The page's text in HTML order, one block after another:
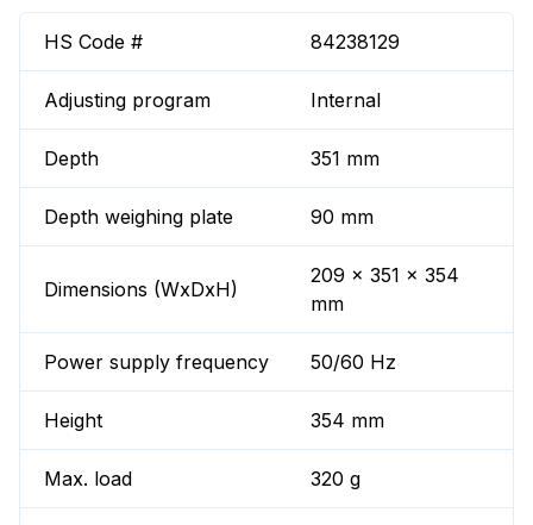
HS Code # 84238129
Adjusting program Internal
Depth 351 mm
Depth weighing plate 90 mm
Dimensions (WxDxH)
209 x 351 x 354
mm
Power supply frequency 50/60 Hz
Height 354 mm
Max. load 320 g